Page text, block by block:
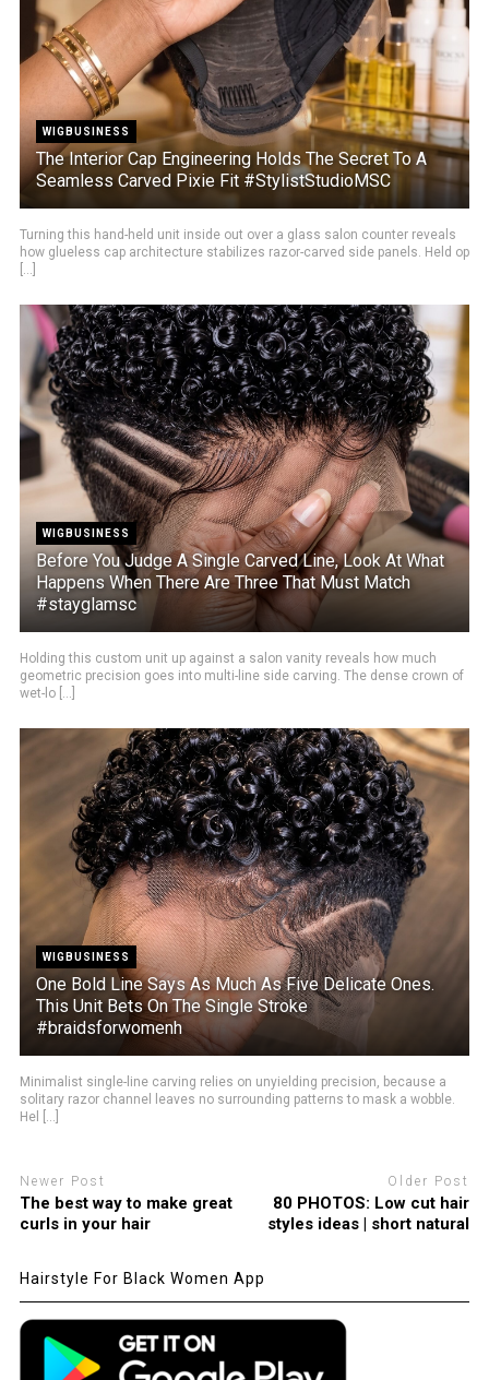
WIGBUSINESS
The Interior Cap Engineering Holds The Secret To A
Seamless Carved Pixie Fit #StylistStudioMSC
Turning this hand-held unit inside out over a glass salon counter reveals
how glueless cap architecture stabilizes razor-carved side panels. Held op
WIGBUSINESS
Before You Judge A Single Carved Line, Look At What
Happens When There Are Three That Must Match
#stayglamsc
Holding this custom unit up against a salon vanity reveals how much
geometric precision goes into multi-line side carving. The dense crown of
wet-lo [...]
WIGBUSINESS
One Bold Line Says As Much As Five Delicate Ones.
This Unit Bets On The Single Stroke
#braidsforwomenh
Minimalist single-line carving relies on unyielding precision, because a
solitary razor channel leaves no surrounding patterns to mask a wobble.
Hel [...]
Newer Post
The best way to make great
curls in your hair
Older Post
80 PHOTOS: Low cut hair
styles ideas | short natural
Hairstyle For Black Women App